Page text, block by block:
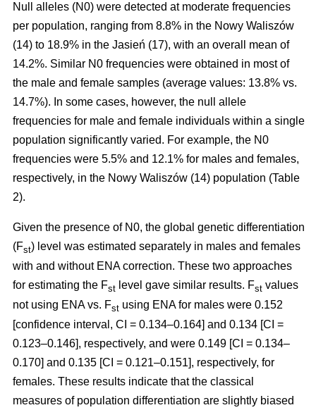
Null alleles (N0) were detected at moderate frequencies
per population, ranging from 8.8% in the Nowy Waliszów
(14) to 18.9% in the Jasień (17), with an overall mean of
14.2%. Similar N0 frequencies were obtained in most of
the male and female samples (average values: 13.8% vs.
14.7%). In some cases, however, the null allele
frequencies for male and female individuals within a single
population significantly varied. For example, the N0
frequencies were 5.5% and 12.1% for males and females,
respectively, in the Nowy Waliszów (14) population (Table
2).
Given the presence of N0, the global genetic differentiation
(Fst) level was estimated separately in males and females
with and without ENA correction. These two approaches
for estimating the Fst level gave similar results. Fst values
not using ENA vs. Fst using ENA for males were 0.152
[confidence interval, CI = 0.134–0.164] and 0.134 [CI =
0.123–0.146], respectively, and were 0.149 [CI = 0.134–
0.170] and 0.135 [CI = 0.121–0.151], respectively, for
females. These results indicate that the classical
measures of population differentiation are slightly biased